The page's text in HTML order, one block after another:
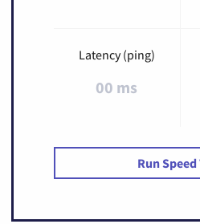
Latency (ping)
00 ms
Run Speed